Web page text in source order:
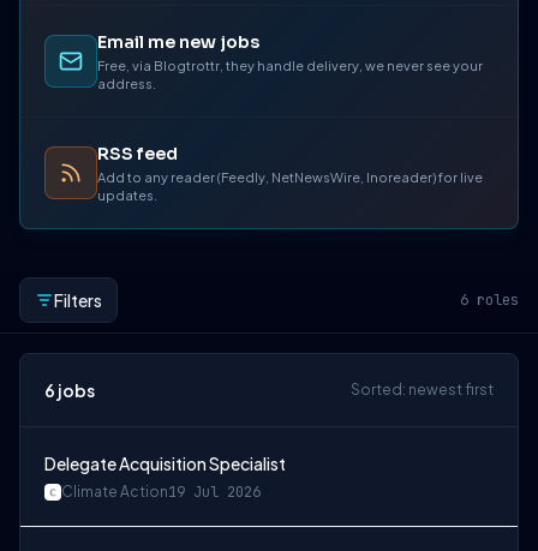
Email me new jobs
Free, via Blogtrottr, they handle delivery, we never see your
address.
RSS feed
Add to any reader (Feedly, NetNewsWire, Inoreader) for live
updates.
Filters 6 roles
6 jobs Sorted: newest first
Delegate Acquisition Specialist
Climate Action19 Jul 2026